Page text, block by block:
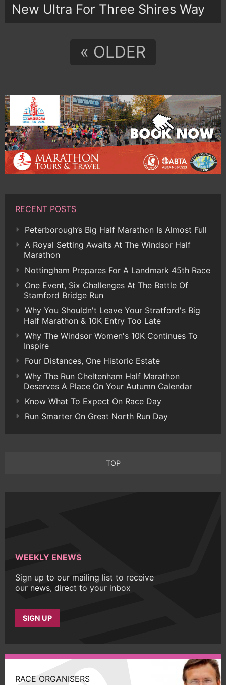
New Ultra For Three Shires Way
« OLDER
RECENT POSTS
Peterborough’s Big Half Marathon Is Almost Full
A Royal Setting Awaits At The Windsor Half
Marathon
Nottingham Prepares For A Landmark 45th Race
One Event, Six Challenges At The Battle Of
Stamford Bridge Run
Why You Shouldn't Leave Your Stratford's Big
Half Marathon & 10K Entry Too Late
Why The Windsor Women's 10K Continues To
Inspire
Four Distances, One Historic Estate
Why The Run Cheltenham Half Marathon
Deserves A Place On Your Autumn Calendar
Know What To Expect On Race Day
Run Smarter On Great North Run Day
TOP
WEEKLY ENEWS
Sign up to our mailing list to receive
our news, direct to your inbox
SIGN UP
RACE ORGANISERS